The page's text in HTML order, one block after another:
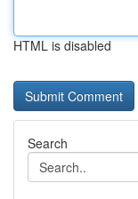
HTML is disabled
Search